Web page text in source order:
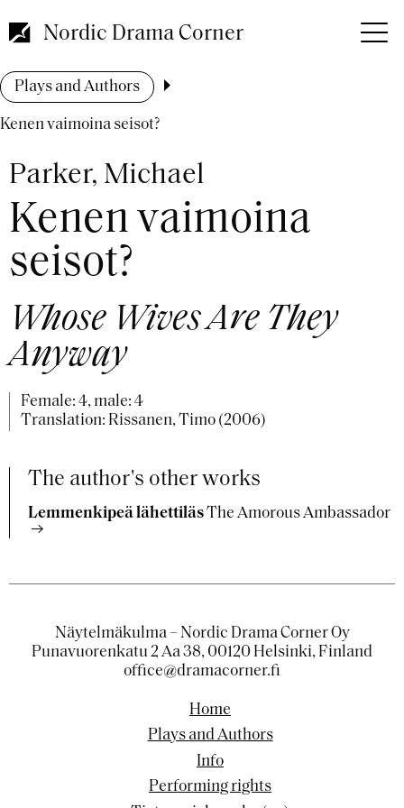
to
main
Nordic Drama Corner
Breadcrumb
Plays and Authors
Kenen vaimoina seisot?
Parker, Michael
Kenen vaimoina
seisot?
Whose Wives Are They
Anyway
Female: 4, male: 4
Translation: Rissanen, Timo (2006)
The author's other works
Lemmenkipeä lähettiläsThe Amorous Ambassador
Näytelmäkulma – Nordic Drama Corner Oy
Punavuorenkatu 2 Aa 38, 00120 Helsinki, Finland
office@dramacorner.fi
Home
Plays and Authors
Info
Performing rights